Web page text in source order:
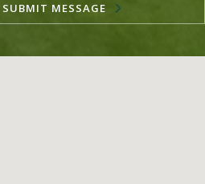
SUBMIT MESSAGE